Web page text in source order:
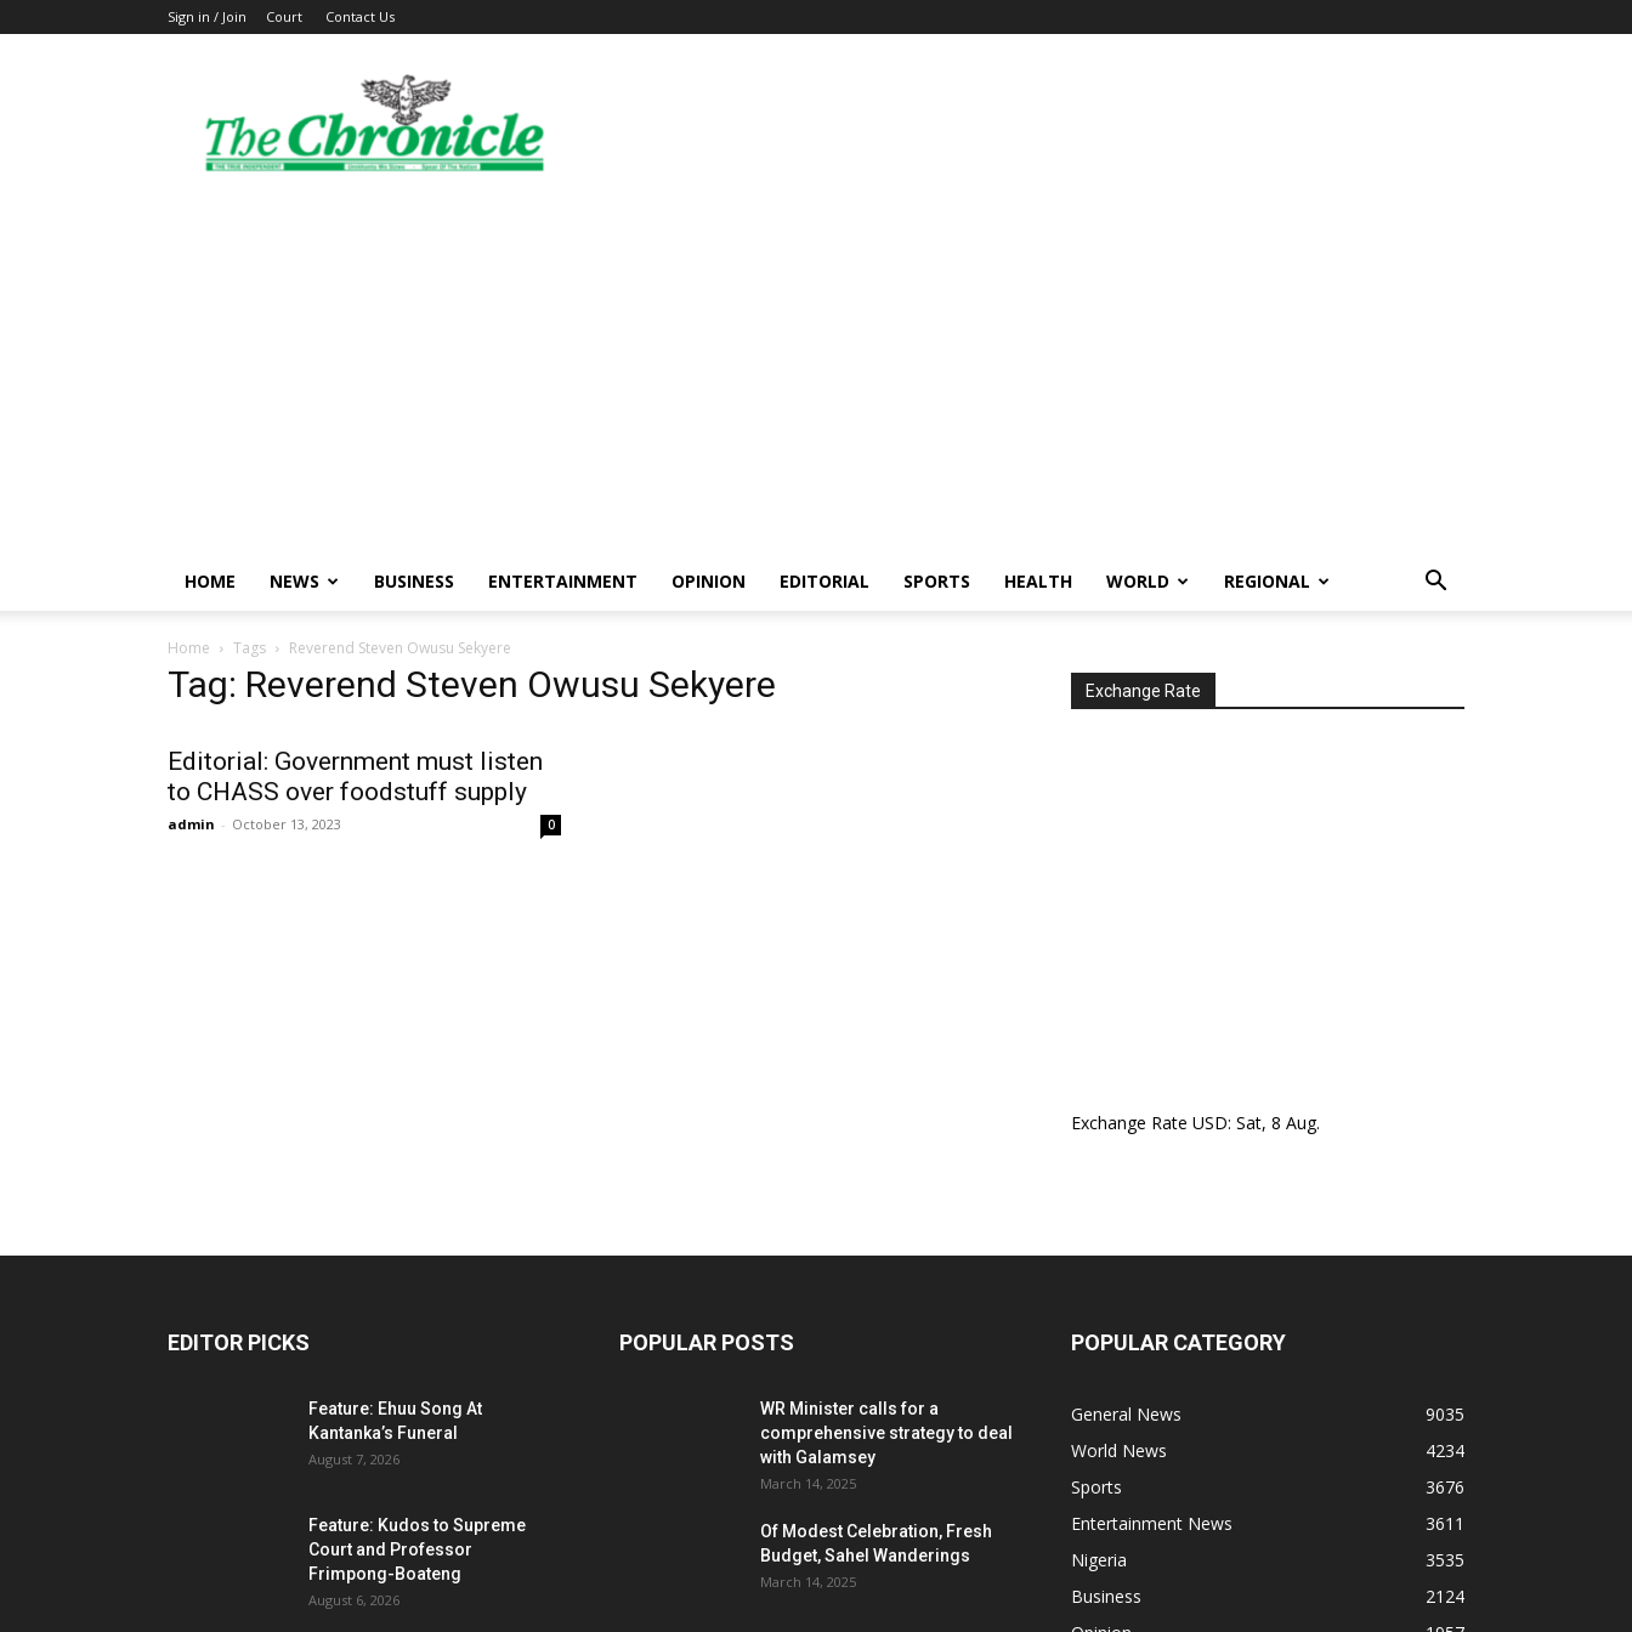
Sign in / Join Court Contact Us
The
Ghanaian
Chronicle
HOME NEWS BUSINESS ENTERTAINMENT OPINION EDITORIAL SPORTS HEALTH WORLD REGIONAL
Home Tags Reverend Steven Owusu Sekyere
Tag: Reverend Steven Owusu Sekyere
Editorial: Government must listen
to CHASS over foodstuff supply
admin - October 13, 2023 0
Exchange Rate
Exchange Rate USD: Sat, 8 Aug.
EDITOR PICKS
Feature: Ehuu Song At
Kantanka’s Funeral
August 7, 2026
Feature: Kudos to Supreme
Court and Professor
Frimpong-Boateng
August 6, 2026
POPULAR POSTS
WR Minister calls for a
comprehensive strategy to deal
with Galamsey
March 14, 2025
Of Modest Celebration, Fresh
Budget, Sahel Wanderings
March 14, 2025
POPULAR CATEGORY
General News
9035
World News
4234
Sports
3676
Entertainment News
3611
Nigeria
3535
Business
2124